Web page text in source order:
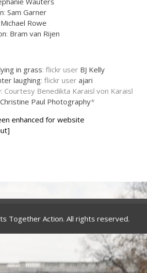
: Sam Garner
Michael Rowe
: Bram van Rijen
in grass: flickr user BJ Kelly
laughing: flickr user ajari
Courtesy Benedikta Karaisl von Karaisl
Christine Paul Photography*
enhanced for website
Together Action. All rights reserved.